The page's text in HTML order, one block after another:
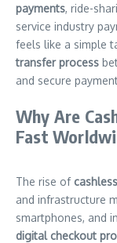
payments, ride-
service industry
feels like a simple
transfer process
and secure
Why Are
Fast
The rise of
and infrastructure
smartphones, and
digital checkout